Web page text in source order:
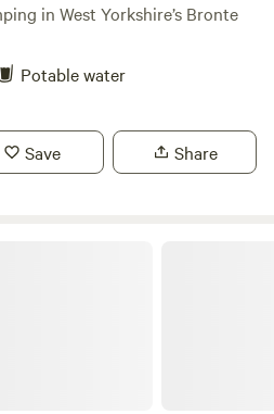
in West Yorkshire’s Bronte
Potable water
Save Share